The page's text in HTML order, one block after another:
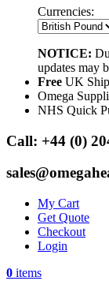
Currencies:
NOTICE:
updates may
Free UK
Omega
NHS Quick
Call: +44 (0)
My Cart
Get Quote
Checkout
Login
0 items